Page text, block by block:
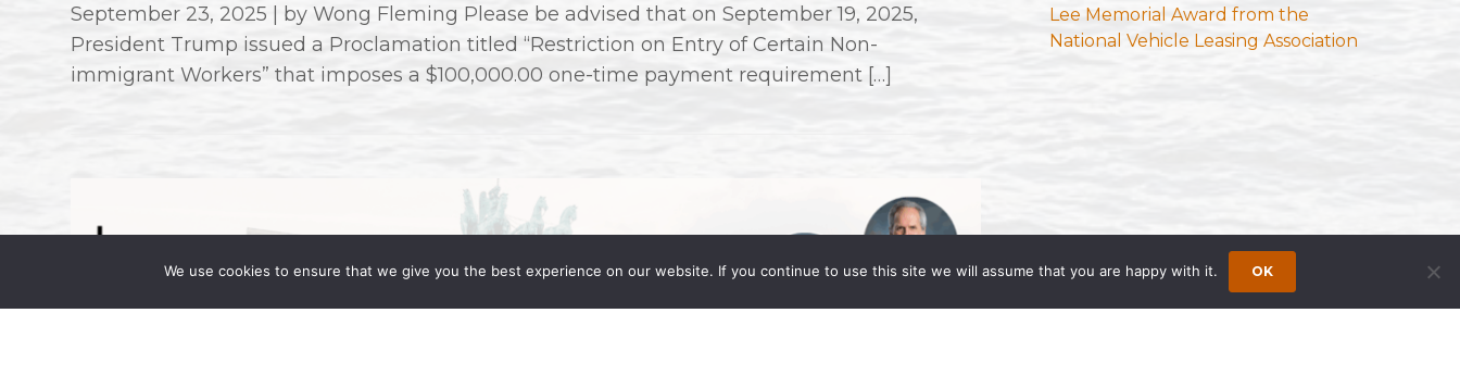
September 23, 2025 | by Wong Fleming Please be advised that on September 19, 2025,
President Trump issued a Proclamation titled “Restriction on Entry of Certain Non-
immigrant Workers” that imposes a $100,000.00 one-time payment requirement […]
Lee Memorial Award from the
National Vehicle Leasing Association
We use cookies to ensure that we give you the best experience on our website. If you continue to use this site we will assume that you are happy with it. OK